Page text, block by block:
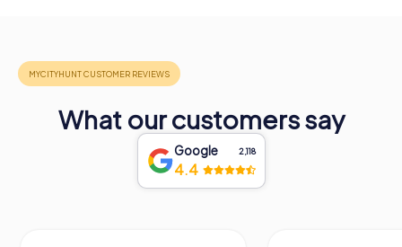
What our customers say
Google 2,118
4.4